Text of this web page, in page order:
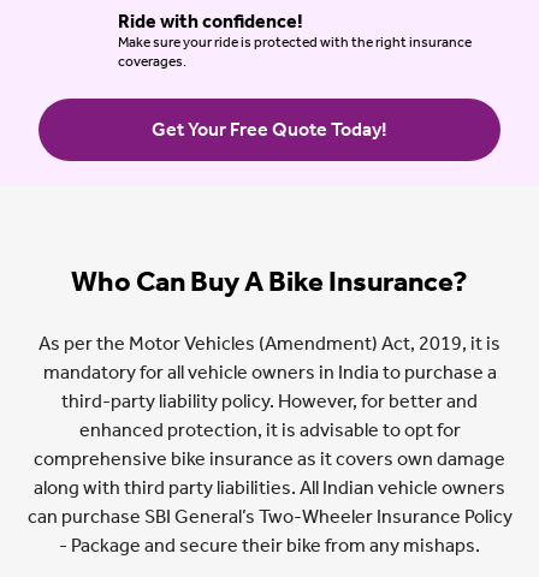
Ride with confidence!
Make sure your ride is protected with the right insurance
coverages.
Get Your Free Quote Today!
Who Can Buy A Bike Insurance?
As per the Motor Vehicles (Amendment) Act, 2019, it is
mandatory for all vehicle owners in India to purchase a
third-party liability policy. However, for better and
enhanced protection, it is advisable to opt for
comprehensive bike insurance as it covers own damage
along with third party liabilities. All Indian vehicle owners
can purchase SBI General’s Two-Wheeler Insurance Policy
- Package and secure their bike from any mishaps.